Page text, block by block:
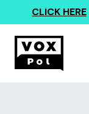
CLICK HERE